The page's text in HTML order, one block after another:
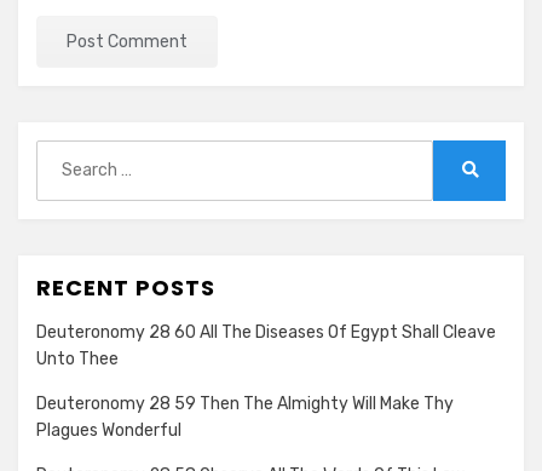
for:
RECENT POSTS
Deuteronomy 28 60 All The Diseases Of Egypt Shall Cleave
Unto Thee
Deuteronomy 28 59 Then The Almighty Will Make Thy
Plagues Wonderful